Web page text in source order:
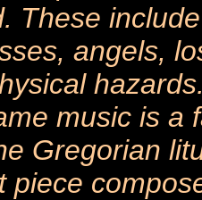
These
angels,
music is a
Gregorian
piece